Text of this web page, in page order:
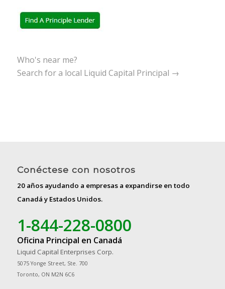
Who's near me?
Search for a local Liquid Capital Principal →
Conéctese con nosotros
20 años ayudando a empresas a expandirse en todo
Canadá y Estados Unidos.
1-844-228-0800
Oficina Principal en Canadá
Liquid Capital Enterprises Corp.
5075 Yonge Street, Ste. 700
Toronto, ON M2N 6C6